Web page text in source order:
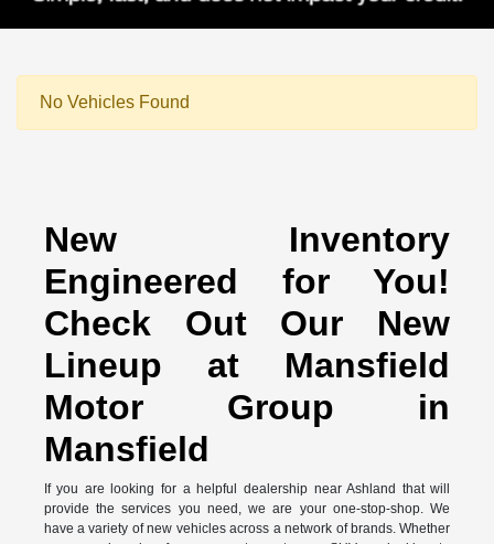
No Vehicles Found
New Inventory
Engineered for You!
Check Out Our New
Lineup at Mansfield
Motor Group in
Mansfield
If you are looking for a helpful dealership near Ashland that will
provide the services you need, we are your one-stop-shop. We
have a variety of new vehicles across a network of brands. Whether